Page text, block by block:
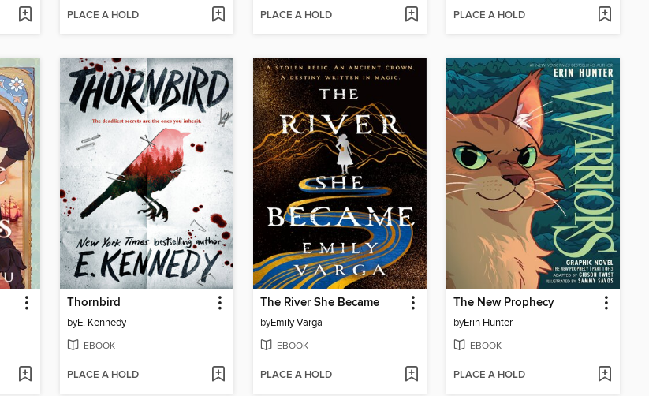
PLACE A HOLD PLACE A HOLD PLACE A HOLD
Thornbird
byE. Kennedy
EBOOK
PLACE A HOLD
The River She Became
byEmily Varga
EBOOK
PLACE A HOLD
The New Prophecy
byErin Hunter
EBOOK
PLACE A HOLD